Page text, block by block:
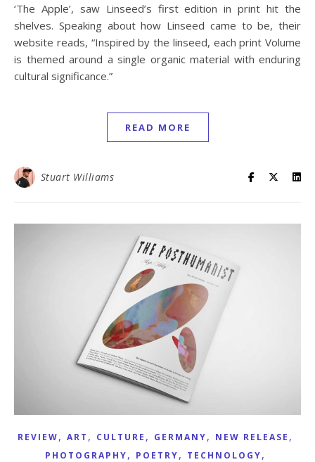
‘The Apple’, saw Linseed’s first edition in print hit the
shelves. Speaking about how Linseed came to be, their
website reads, “Inspired by the linseed, each print Volume
is themed around a single organic material with enduring
cultural significance.”
READ MORE
Stuart Williams
REVIEW, ART , CULTURE , GERMANY, NEW RELEASE ,
PHOTOGRAPHY, POETRY, TECHNOLOGY,